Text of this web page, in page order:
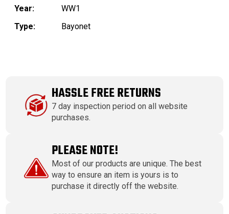
Year:
WW1
Type:
Bayonet
HASSLE FREE RETURNS
7 day inspection period on all website
purchases.
PLEASE NOTE!
Most of our products are unique. The best
way to ensure an item is yours is to
purchase it directly off the website.